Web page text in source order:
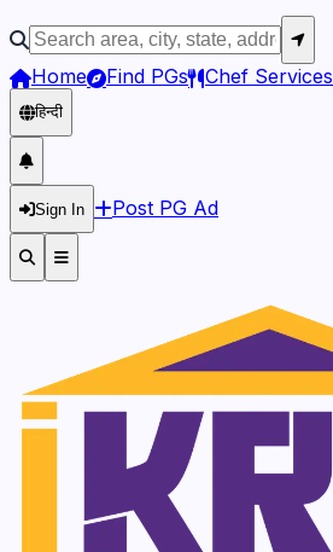
Home Find PGs Chef Services
हिन्दी
Sign In Post PG Ad